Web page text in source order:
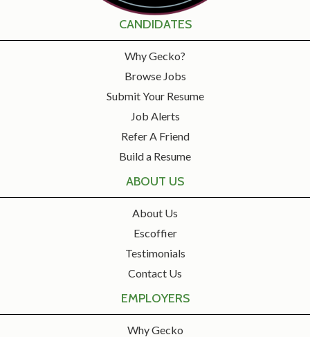
CANDIDATES
Why Gecko?
Browse Jobs
Submit Your Resume
Job Alerts
Refer A Friend
Build a Resume
ABOUT US
About Us
Escoffier
Testimonials
Contact Us
EMPLOYERS
Why Gecko